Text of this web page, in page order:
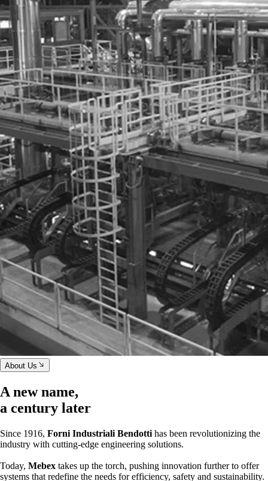
About Us
A new name,
a century later
Since 1916, Forni Industriali Bendotti has been revolutionizing the
industry with cutting-edge engineering solutions.
Today, Mebex takes up the torch, pushing innovation further to offer
systems that redefine the needs for efficiency, safety and sustainability.